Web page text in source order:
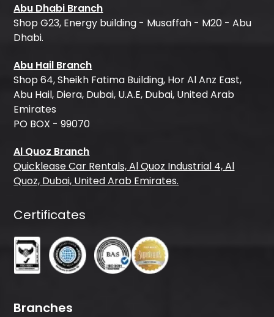
Abu Dhabi Branch
Shop G23, Energy building - Musaffah - M20 - Abu
Dhabi.
Abu Hail Branch
Shop 64, Sheikh Fatima Building, Hor Al Anz East,
Abu Hail, Diera, Dubai, U.A.E, Dubai, United Arab
Emirates
PO BOX - 99070
Al Quoz Branch
Quicklease Car Rentals, Al Quoz Industrial 4, Al
Quoz, Dubai, United Arab Emirates.
Certificates
Branches